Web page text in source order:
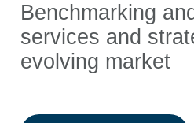
Benchmarking
services and
evolving market